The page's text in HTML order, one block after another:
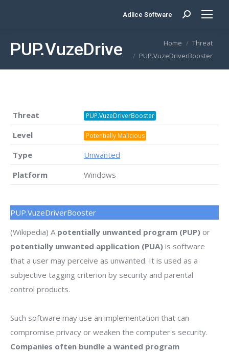
Adlice Software Search:
PUP.VuzeDriverBooster
You are here:Home
Threat
PUP.VuzeDriverBooster
Threat PUP.VuzeDriverBooster
Level Potentially Malicious
Type
Unwanted
Platform
Windows
PUP.VuzeDriverBooster
(Wikipedia) A potentially unwanted program (PUP) or
potentially unwanted application (PUA) is software
that a user may perceive as unwanted. It is used as a
subjective tagging criterion by security and parental
control products.
Such software may use an implementation that can
compromise privacy or weaken the computer's security.
Companies often bundle a wanted program